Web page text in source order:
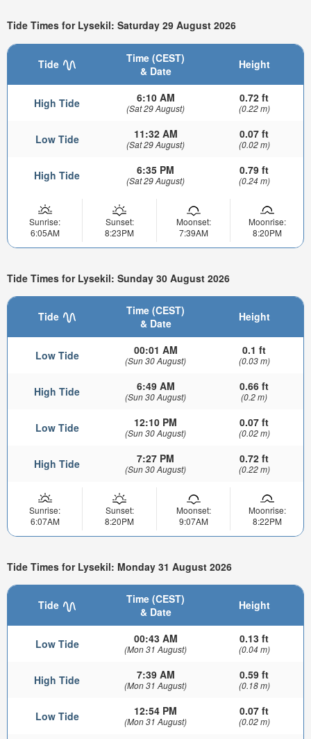
Tide Times for Lysekil: Saturday 29 August 2026
Tide
Time (CEST)
& Date
Height
High Tide 6:10 AM
(Sat 29 August)
0.72 ft
(0.22 m)
Low Tide 11:32 AM
(Sat 29 August)
0.07 ft
(0.02 m)
High Tide 6:35 PM
(Sat 29 August)
0.79 ft
(0.24 m)
Sunrise:
6:05AM
Sunset:
8:23PM
Moonset:
7:39AM
Moonrise:
8:20PM
Tide Times for Lysekil: Sunday 30 August 2026
Tide
Time (CEST)
& Date
Height
Low Tide 00:01 AM
(Sun 30 August)
0.1 ft
(0.03 m)
High Tide 6:49 AM
(Sun 30 August)
0.66 ft
(0.2 m)
Low Tide 12:10 PM
(Sun 30 August)
0.07 ft
(0.02 m)
High Tide 7:27 PM
(Sun 30 August)
0.72 ft
(0.22 m)
Sunrise:
6:07AM
Sunset:
8:20PM
Moonset:
9:07AM
Moonrise:
8:22PM
Tide Times for Lysekil: Monday 31 August 2026
Tide
Time (CEST)
& Date
Height
Low Tide 00:43 AM
(Mon 31 August)
0.13 ft
(0.04 m)
High Tide 7:39 AM
(Mon 31 August)
0.59 ft
(0.18 m)
Low Tide 12:54 PM
(Mon 31 August)
0.07 ft
(0.02 m)